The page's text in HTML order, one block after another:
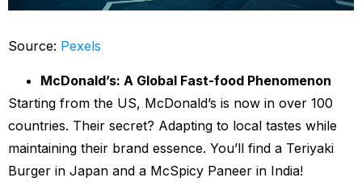
Source: Pexels
McDonald’s: A Global Fast-food Phenomenon
Starting from the US, McDonald’s is now in over 100
countries. Their secret? Adapting to local tastes while
maintaining their brand essence. You’ll find a Teriyaki
Burger in Japan and a McSpicy Paneer in India!